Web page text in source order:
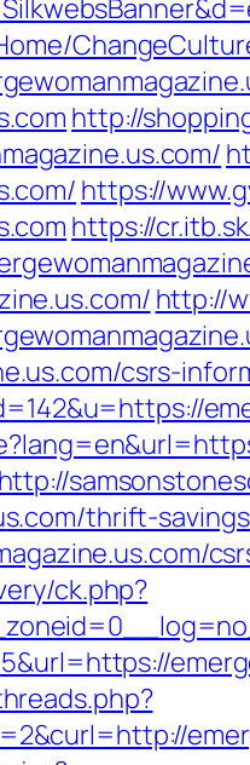
http://
https://
https://
http://
csrs-
http://
thrift-
ck.php?